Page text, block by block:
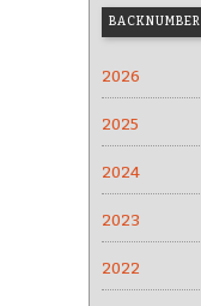
BACKNUMBER
2026
2025
2024
2023
2022